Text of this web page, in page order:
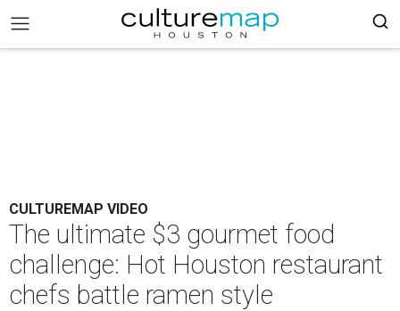
CULTUREMAP VIDEO
The ultimate $3 gourmet food
challenge: Hot Houston restaurant
chefs battle ramen style